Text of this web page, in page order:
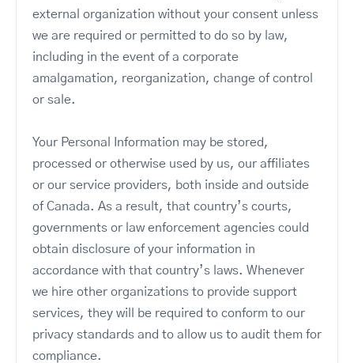
external organization without your consent unless
we are required or permitted to do so by law,
including in the event of a corporate
amalgamation, reorganization, change of control
or sale.
Your Personal Information may be stored,
processed or otherwise used by us, our affiliates
or our service providers, both inside and outside
of Canada. As a result, that country’s courts,
governments or law enforcement agencies could
obtain disclosure of your information in
accordance with that country’s laws. Whenever
we hire other organizations to provide support
services, they will be required to conform to our
privacy standards and to allow us to audit them for
compliance.